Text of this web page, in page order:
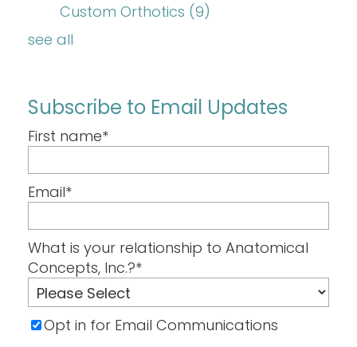
Custom Orthotics (9)
see all
Subscribe to Email Updates
First name*
Email*
What is your relationship to Anatomical
Concepts, Inc.?*
Opt in for Email Communications